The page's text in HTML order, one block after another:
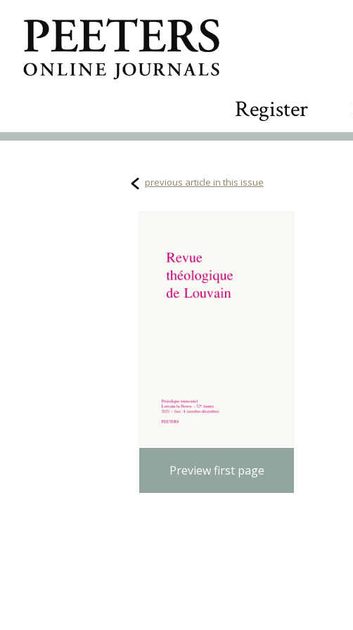
Register
previous article in this issue
Preview first page